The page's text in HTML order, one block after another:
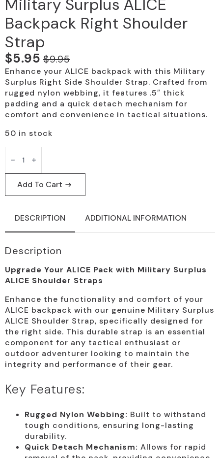
Military Surplus ALICE
Backpack Right Shoulder
Strap
$9.95
Original
price
was:
$9.95.
$5.95
Current
price
is:
$5.95.
Enhance your ALICE backpack with this Military
Surplus Right Side Shoulder Strap. Crafted from
rugged nylon webbing, it features .5″ thick
padding and a quick detach mechanism for
comfort and convenience in tactical situations.
50 in stock
Military
Surplus
ALICE
Backpack
Right
Shoulder
Strap
Add To Cart
DESCRIPTION ADDITIONAL INFORMATION
Description
Upgrade Your ALICE Pack with Military Surplus
ALICE Shoulder Straps
Enhance the functionality and comfort of your
ALICE backpack with our genuine Military Surplus
ALICE Shoulder Strap, specifically designed for
the right side. This durable strap is an essential
component for any tactical enthusiast or
outdoor adventurer looking to maintain the
integrity and performance of their gear.
Key Features:
Rugged Nylon Webbing: Built to withstand
tough conditions, ensuring long-lasting
durability.
Quick Detach Mechanism: Allows for rapid